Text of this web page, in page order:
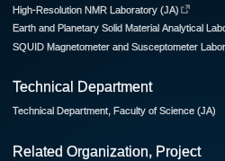
High-Resolution NMR Laboratory (JA)
Earth and Planetary Solid Material Analytical
SQUID Magnetometer and Susceptometer
Technical Department
Technical Department, Faculty of Science (JA)
Related Organization, Project